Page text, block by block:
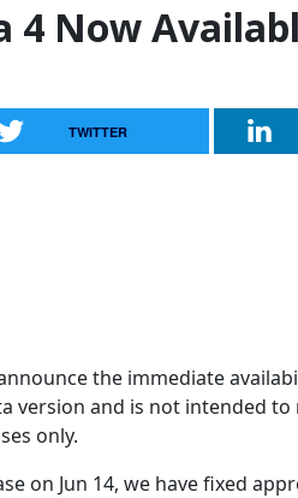
4 Now
TWITTER
the immediate
version and is not intended
only.
on Jun 14, we have fixed